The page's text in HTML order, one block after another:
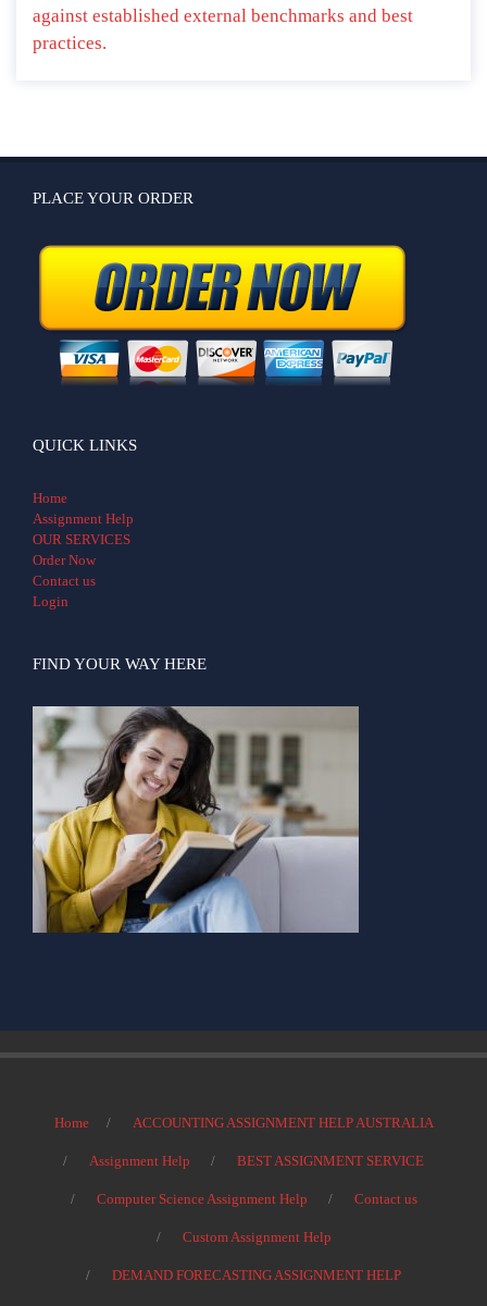
against established external benchmarks and best
practices.
PLACE YOUR ORDER
QUICK LINKS
Home
Assignment Help
OUR SERVICES
Order Now
Contact us
Login
FIND YOUR WAY HERE
Home ACCOUNTING ASSIGNMENT HELP AUSTRALIA
Assignment Help BEST ASSIGNMENT SERVICE
Computer Science Assignment Help Contact us
Custom Assignment Help
DEMAND FORECASTING ASSIGNMENT HELP